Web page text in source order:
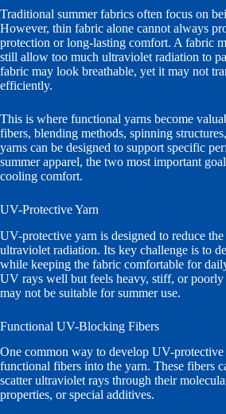
Traditional summer fabrics often focus on
However, thin fabric alone cannot always
protection or long-lasting comfort. A fabric
still allow too much ultraviolet radiation to
fabric may look breathable, yet it may not
efficiently.
This is where functional yarns become
fibers, blending methods, spinning
yarns can be designed to support specific
summer apparel, the two most important
cooling comfort.
UV-Protective Yarn
UV-protective yarn is designed to reduce the
ultraviolet radiation. Its key challenge is to
while keeping the fabric comfortable for
UV rays well but feels heavy, stiff, or poorly
may not be suitable for summer use.
Functional UV-Blocking Fibers
One common way to develop UV-protective
functional fibers into the yarn. These fibers
scatter ultraviolet rays through their
properties, or special additives.